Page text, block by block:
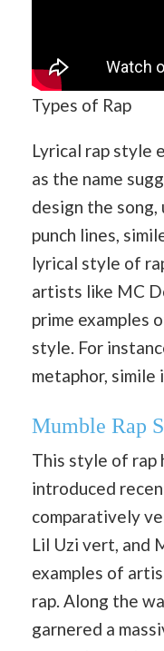
Types of Rap
Lyrical rap style
as the name
design the song,
punch lines,
lyrical style of
artists like MC
prime examples
style. For
metaphor, simile
Mumble Rap
This style of rap
introduced
comparatively
Lil Uzi vert, and
examples of
rap. Along the
garnered a